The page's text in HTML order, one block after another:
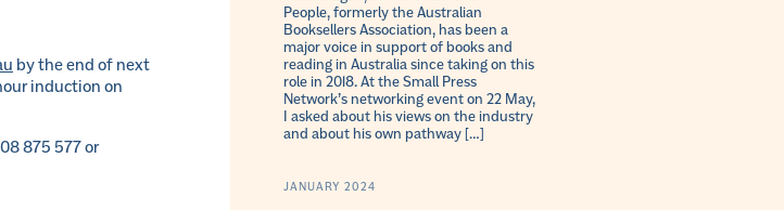
by the end of next
induction on
875 577 or
People, formerly the Australian
Booksellers Association, has been a
major voice in support of books and
reading in Australia since taking on this
role in 2018. At the Small Press
Network’s networking event on 22 May,
I asked about his views on the industry
and about his own pathway […]
JANUARY 2024